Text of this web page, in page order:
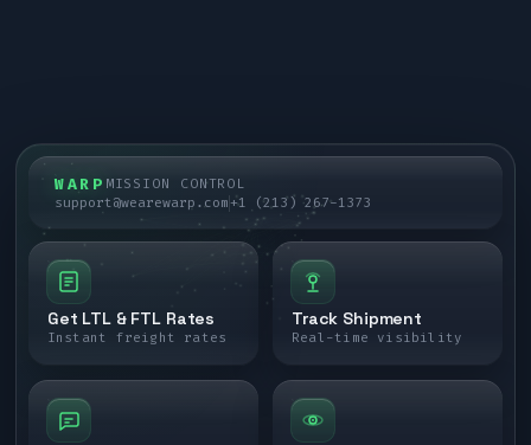
WARP MISSION CONTROL
support@wearewarp.com+1 (213) 267-1373
Get LTL & FTL Rates
Instant freight rates
Track Shipment
Real-time visibility